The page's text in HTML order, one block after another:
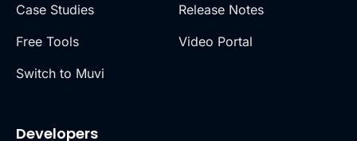
Case Studies
Free Tools
Switch to Muvi
Release Notes
Video Portal
Developers